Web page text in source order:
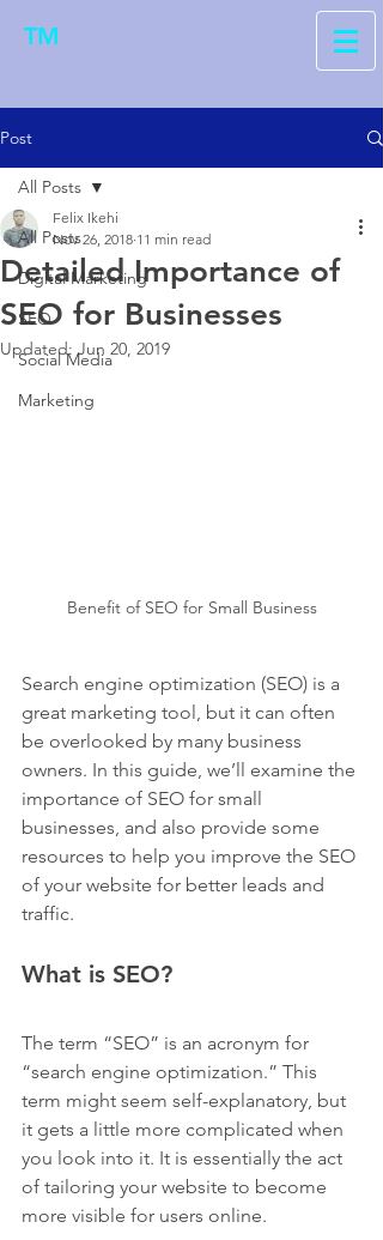
TM
Post
All Posts
Digital Marketing
SEO
Social Media
Marketing
All Posts
Detailed Importance of
SEO for Businesses
Felix Ikehi
Nov 26, 2018 11 min read
Updated:Jun 20, 2019
Benefit of SEO for Small Business
Search engine optimization (SEO) is a
great marketing tool, but it can often
be overlooked by many business
owners. In this guide, we’ll examine the
importance of SEO for small
businesses, and also provide some
resources to help you improve the SEO
of your website for better leads and
traffic.
What is SEO?
The term “SEO” is an acronym for
“search engine optimization.” This
term might seem self-explanatory, but
it gets a little more complicated when
you look into it. It is essentially the act
of tailoring your website to become
more visible for users online.